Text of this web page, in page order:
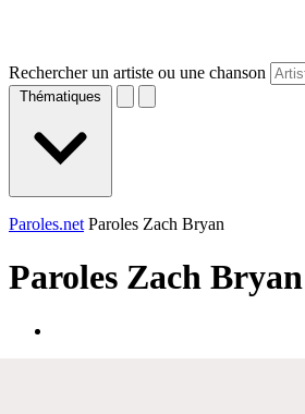
Rechercher un artiste ou une chanson
Thématiques
Paroles.net Paroles Zach Bryan
Paroles Zach Bryan